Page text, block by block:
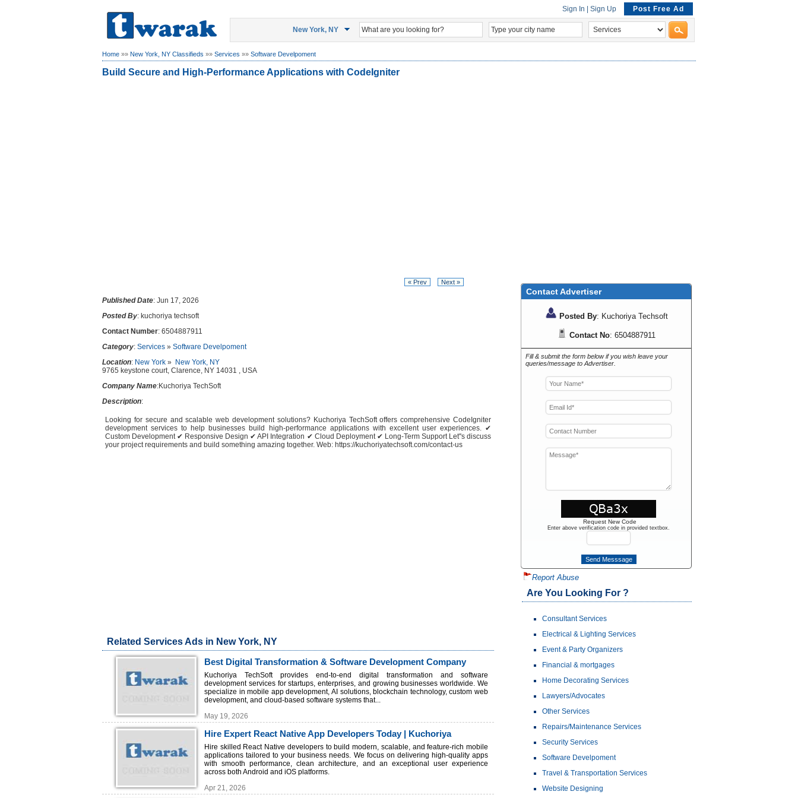
Sign In Sign Up Post Free Ad
New York, NY
Home »» New York, NY Classifieds »» Services »» Software Develpoment
Build Secure and High-Performance Applications with CodeIgniter
« Prev Next »
Published Date: Jun 17, 2026
Posted By: kuchoriya techsoft
Contact Number: 6504887911
Category: Services » Software Develpoment
Location: New York » New York, NY
9765 keystone court, Clarence, NY 14031 , USA
Company Name:Kuchoriya TechSoft
Description:
Looking for secure and scalable web development solutions? Kuchoriya TechSoft offers comprehensive CodeIgniter
development services to help businesses build high-performance applications with excellent user experiences. ✔
Custom Development ✔ Responsive Design ✔ API Integration ✔ Cloud Deployment ✔ Long-Term Support Let''s discuss
your project requirements and build something amazing together. Web: https://kuchoriyatechsoft.com/contact-us
Related Services Ads in New York, NY
Best Digital Transformation & Software Development Company
Kuchoriya TechSoft provides end-to-end digital transformation and software
development services for startups, enterprises, and growing businesses worldwide. We
specialize in mobile app development, AI solutions, blockchain technology, custom web
development, and cloud-based software systems that...
May 19, 2026
Hire Expert React Native App Developers Today | Kuchoriya
TechSoft
Hire skilled React Native developers to build modern, scalable, and feature-rich mobile
applications tailored to your business needs. We focus on delivering high-quality apps
with smooth performance, clean architecture, and an exceptional user experience
across both Android and iOS platforms.
Apr 21, 2026
Contact Advertiser
Posted By: Kuchoriya Techsoft
Contact No: 6504887911
Fill & submit the form below if you wish leave your
queries/message to Advertiser.
Request New Code
Enter above verification code in provided textbox.
Report Abuse
Are You Looking For ?
Consultant Services
Electrical & Lighting Services
Event & Party Organizers
Financial & mortgages
Home Decorating Services
Lawyers/Advocates
Other Services
Repairs/Maintenance Services
Security Services
Software Develpoment
Travel & Transportation Services
Website Designing